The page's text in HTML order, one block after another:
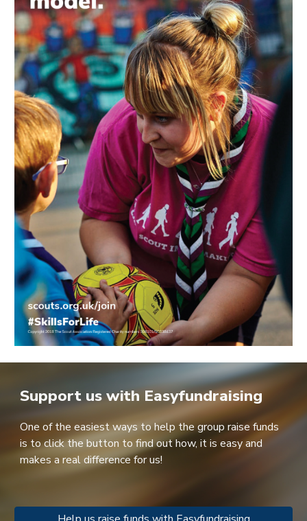
Support us with Easyfundraising
One of the easiest ways to help the group raise funds
is to click the button to find out how, it is easy and
makes a real difference for us!